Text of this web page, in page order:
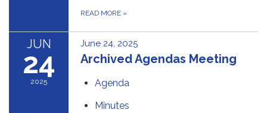
READ MORE »
JUN
24
2025
June 24, 2025
Archived Agendas Meeting
Agenda
Minutes